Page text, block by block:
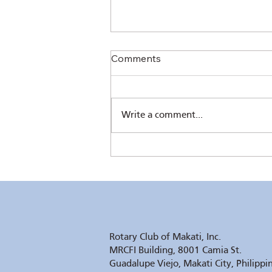
Comments
Write a comment...
Rotary Club of Makati, Inc.
MRCFI Building, 8001 Camia St.
Guadalupe Viejo, Makati City,